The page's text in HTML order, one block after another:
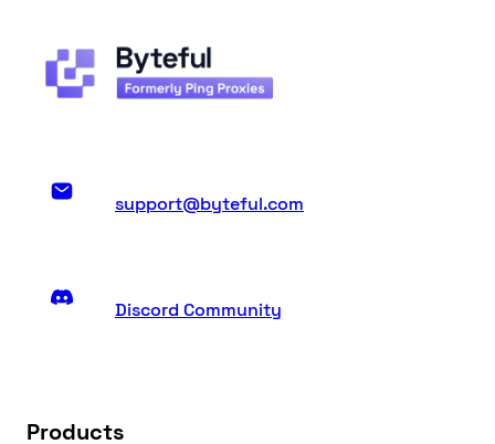
support@byteful.com
Discord Community
Products